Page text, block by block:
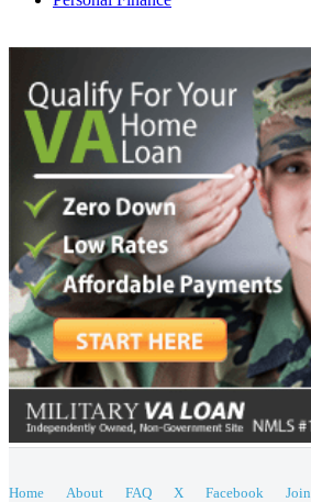
Home About FAQ X Facebook